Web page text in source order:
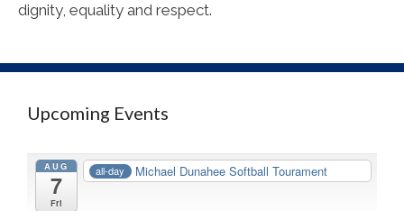
dignity, equality and respect.
Upcoming Events
AUG
7
Fri
all-day Michael Dunahee Softball Tourament